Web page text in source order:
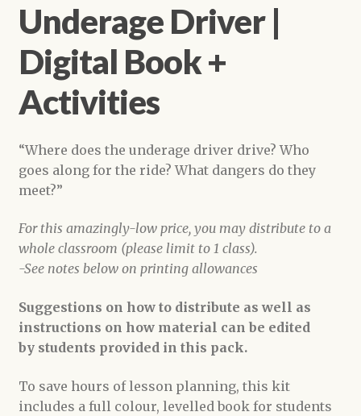
Underage Driver |
Digital Book +
Activities
“Where does the underage driver drive? Who
goes along for the ride? What dangers do they
meet?”
For this amazingly-low price, you may distribute to a
whole classroom (please limit to 1 class).
-See notes below on printing allowances
Suggestions on how to distribute as well as
instructions on how material can be edited
by students provided in this pack.
To save hours of lesson planning, this kit
includes a full colour, levelled book for students